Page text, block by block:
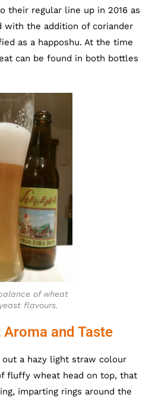
their regular line up in 2016 as
with the addition of coriander
as a happoshu. At the time
can be found in both bottles
of wheat
flavours.
and Taste
out a hazy light straw colour
fluffy wheat head on top, that
imparting rings around the